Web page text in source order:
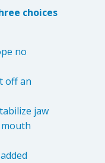
choices
no
off an
jaw